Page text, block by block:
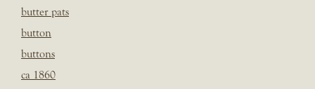
butter pats
button
buttons
ca 1860